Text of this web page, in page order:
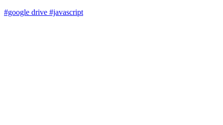
#google drive #javascript